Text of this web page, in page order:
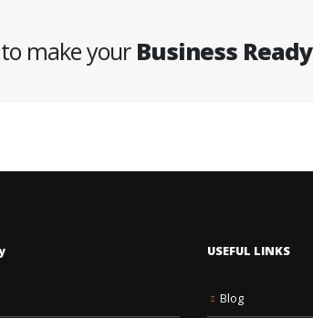
make your Business Ready
USEFUL LINKS
Blog